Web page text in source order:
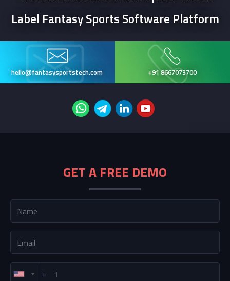
Label Fantasy Sports Software Platform
hello@fantasysportstech.com +91 8667073700
GET A FREE DEMO
+